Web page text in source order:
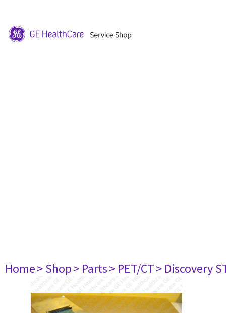
Home> Shop> Parts> PET/CT> Discovery